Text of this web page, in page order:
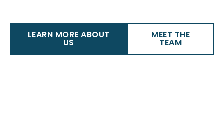
LEARN MORE ABOUT
US
MEET THE
TEAM